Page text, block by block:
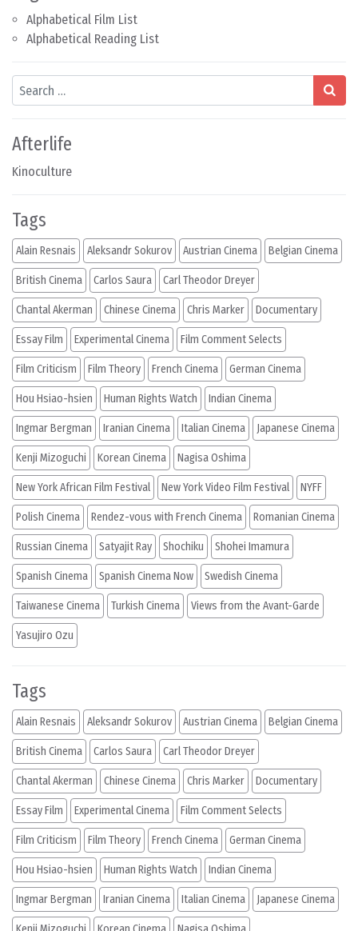
Alphabetical Film List
Alphabetical Reading List
Search
Afterlife
Kinoculture
Tags
Alain Resnais Aleksandr Sokurov Austrian Cinema Belgian Cinema
British Cinema Carlos Saura Carl Theodor Dreyer
Chantal Akerman Chinese Cinema Chris Marker Documentary
Essay Film Experimental Cinema Film Comment Selects
Film Criticism Film Theory French Cinema German Cinema
Hou Hsiao-hsien Human Rights Watch Indian Cinema
Ingmar Bergman Iranian Cinema Italian Cinema Japanese Cinema
Kenji Mizoguchi Korean Cinema Nagisa Oshima
New York African Film Festival New York Video Film Festival NYFF
Polish Cinema Rendez-vous with French Cinema Romanian Cinema
Russian Cinema Satyajit Ray Shochiku Shohei Imamura
Spanish Cinema Spanish Cinema Now Swedish Cinema
Taiwanese Cinema Turkish Cinema Views from the Avant-Garde
Yasujiro Ozu
Tags
Alain Resnais Aleksandr Sokurov Austrian Cinema Belgian Cinema
British Cinema Carlos Saura Carl Theodor Dreyer
Chantal Akerman Chinese Cinema Chris Marker Documentary
Essay Film Experimental Cinema Film Comment Selects
Film Criticism Film Theory French Cinema German Cinema
Hou Hsiao-hsien Human Rights Watch Indian Cinema
Ingmar Bergman Iranian Cinema Italian Cinema Japanese Cinema